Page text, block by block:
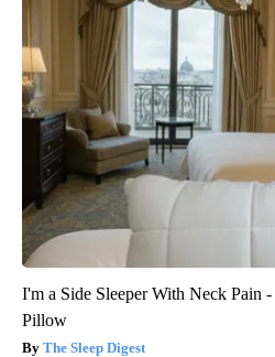
I'm a Side Sleeper With Neck Pain
Pillow
The Sleep Digest